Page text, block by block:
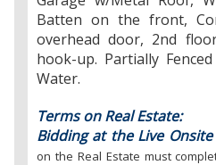
Batten on the front,
overhead door, 2nd
hook-up. Partially
Water.
Terms on Real Estate:
Bidding at the Live
on the Real Estate must